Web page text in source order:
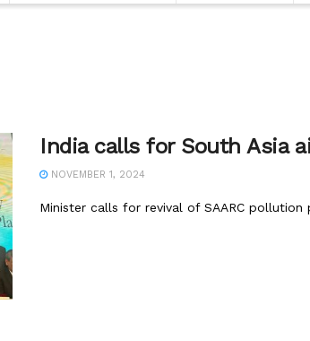
India calls for South Asia
NOVEMBER 1, 2024
Minister calls for revival of SAARC